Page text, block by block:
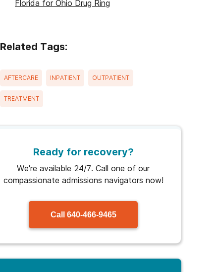
Florida for Ohio Drug Ring
Related Tags:
AFTERCARE INPATIENT OUTPATIENT
TREATMENT
Ready for recovery?
We're available 24/7. Call one of our
compassionate admissions navigators now!
Call 640-466-9465